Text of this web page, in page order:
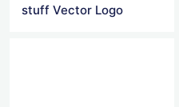
stuff Vector Logo